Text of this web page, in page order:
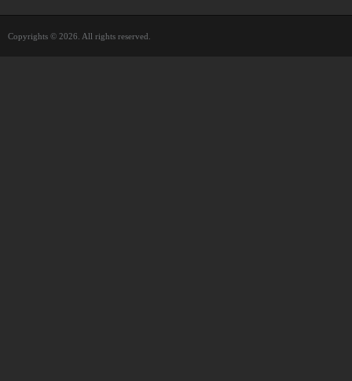
Copyrights © 2026. All rights reserved.